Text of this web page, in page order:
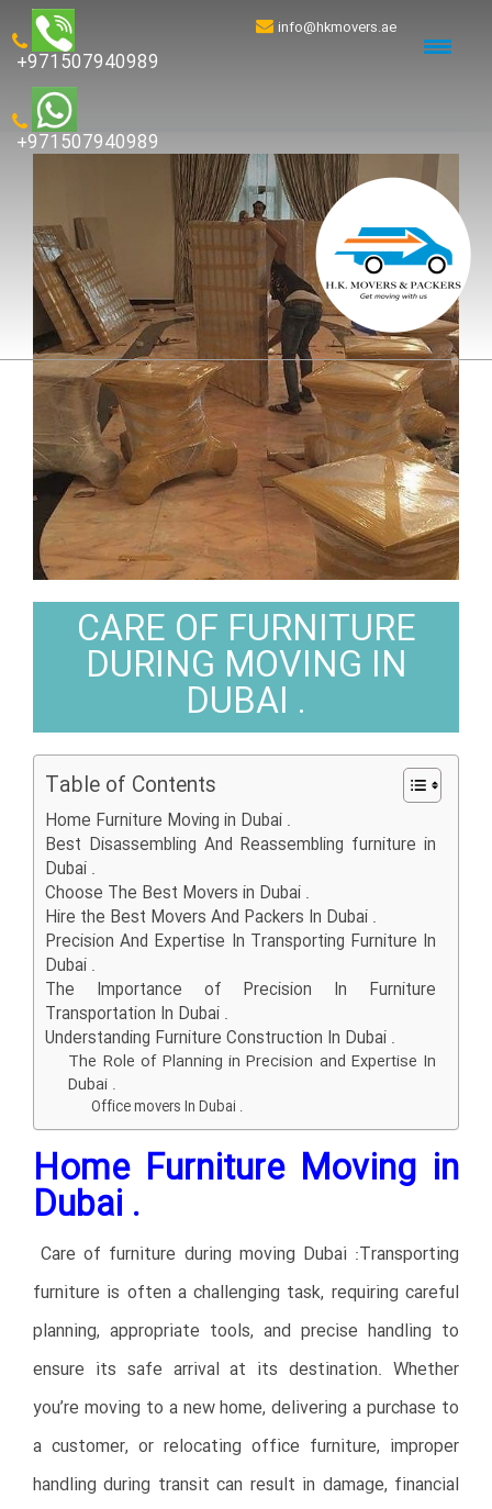
+971507940989
+971507940989
info@hkmovers.ae
CARE OF FURNITURE
DURING MOVING IN
DUBAI .
Table of Contents
Home Furniture Moving in Dubai .
Best Disassembling And Reassembling furniture in
Dubai .
Choose The Best Movers in Dubai .
Hire the Best Movers And Packers In Dubai .
Precision And Expertise In Transporting Furniture In
Dubai .
The Importance of Precision In Furniture
Transportation In Dubai .
Understanding Furniture Construction In Dubai .
The Role of Planning in Precision and Expertise In
Dubai .
Office movers In Dubai .
Home Furniture Moving in
Dubai .
Care of furniture during moving Dubai :Transporting
furniture is often a challenging task, requiring careful
planning, appropriate tools, and precise handling to
ensure its safe arrival at its destination. Whether
you’re moving to a new home, delivering a purchase to
a customer, or relocating office furniture, improper
handling during transit can result in damage, financial